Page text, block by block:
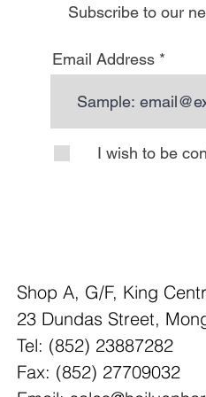
Subscribe to our
Email Address
I wish to be
Shop A, G/F, King
23 Dundas Street,
Tel: (852) 23887282
Fax: (852) 27709032